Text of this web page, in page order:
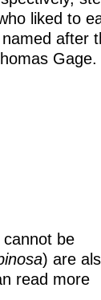
liked to
after
Gage.
be
) are
read more